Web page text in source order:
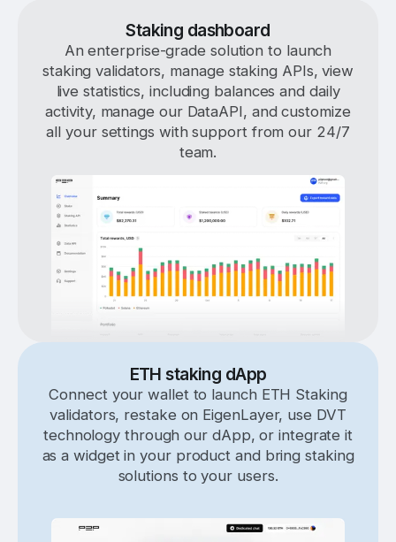
Staking dashboard
An enterprise-grade solution to launch
staking validators, manage staking APIs, view
live statistics, including balances and daily
activity, manage our DataAPI, and customize
all your settings with support from our 24/7
team.
ETH staking dApp
Connect your wallet to launch ETH Staking
validators, restake on EigenLayer, use DVT
technology through our dApp, or integrate it
as a widget in your product and bring staking
solutions to your users.